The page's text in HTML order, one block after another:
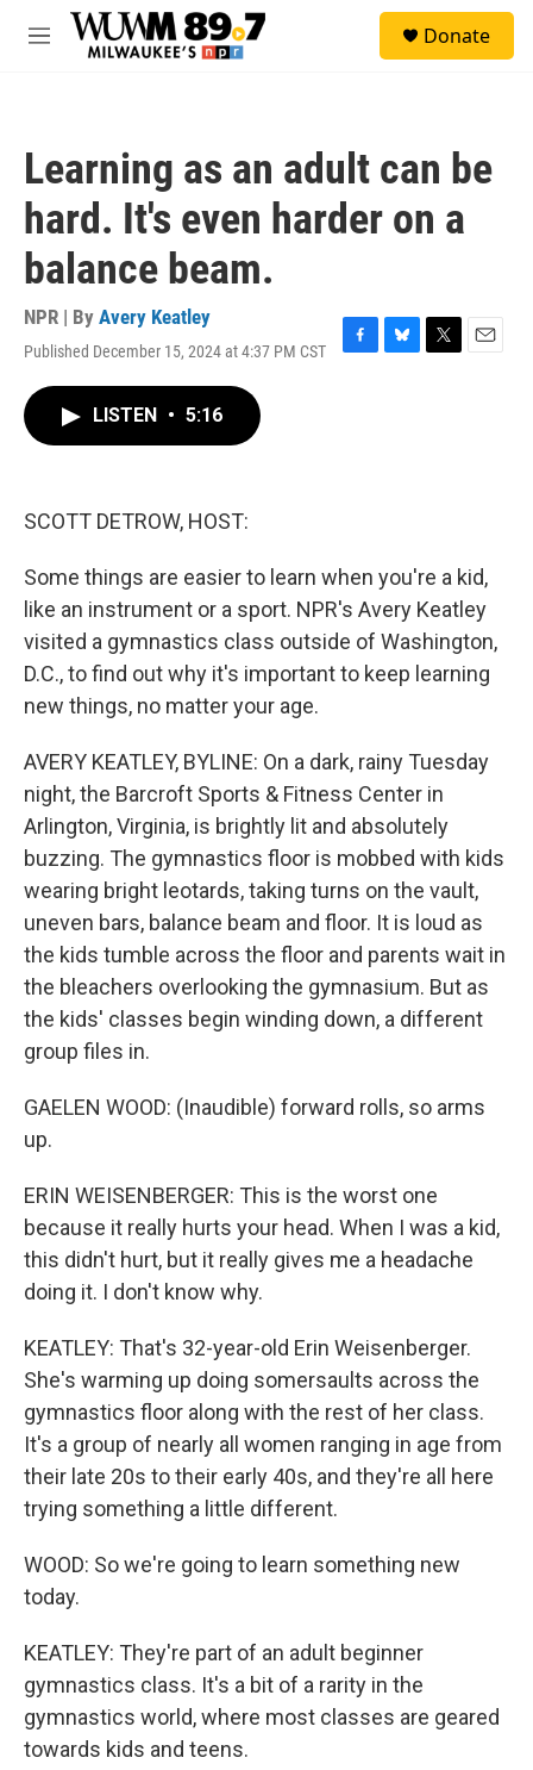
Skip to main content
M
Donate
Learning as an adult can be
hard. It's even harder on a
balance beam.
NPR | By Avery Keatley
Published December 15, 2024 at 4:37 PM CST
F
B
T
E
LISTEN • 5:16
SCOTT DETROW, HOST:
Some things are easier to learn when you're a kid,
like an instrument or a sport. NPR's Avery Keatley
visited a gymnastics class outside of Washington,
D.C., to find out why it's important to keep learning
new things, no matter your age.
AVERY KEATLEY, BYLINE: On a dark, rainy Tuesday
night, the Barcroft Sports & Fitness Center in
Arlington, Virginia, is brightly lit and absolutely
buzzing. The gymnastics floor is mobbed with kids
wearing bright leotards, taking turns on the vault,
uneven bars, balance beam and floor. It is loud as
the kids tumble across the floor and parents wait in
the bleachers overlooking the gymnasium. But as
the kids' classes begin winding down, a different
group files in.
GAELEN WOOD: (Inaudible) forward rolls, so arms
up.
ERIN WEISENBERGER: This is the worst one
because it really hurts your head. When I was a kid,
this didn't hurt, but it really gives me a headache
doing it. I don't know why.
KEATLEY: That's 32-year-old Erin Weisenberger.
She's warming up doing somersaults across the
gymnastics floor along with the rest of her class.
It's a group of nearly all women ranging in age from
their late 20s to their early 40s, and they're all here
trying something a little different.
WOOD: So we're going to learn something new
today.
KEATLEY: They're part of an adult beginner
gymnastics class. It's a bit of a rarity in the
gymnastics world, where most classes are geared
towards kids and teens.